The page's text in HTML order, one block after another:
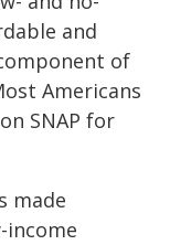
and
of
Americans
SNAP for
made
income